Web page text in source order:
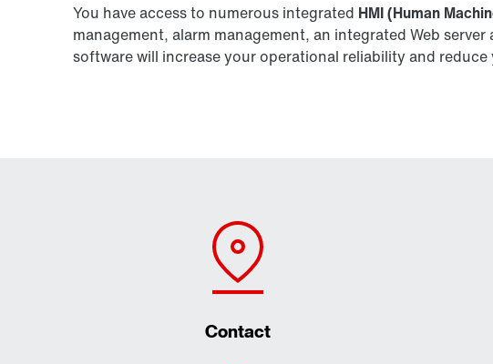
You have access to numerous integrated HMI (Human
management, alarm management, an integrated Web
software will increase your operational reliability and
Contact